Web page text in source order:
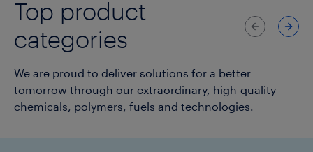
Top product
categories
Previous
Next
We are proud to deliver solutions for a better
tomorrow through our extraordinary, high-quality
chemicals, polymers, fuels and technologies.